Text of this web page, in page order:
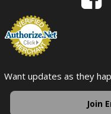
Want updates as they
Join